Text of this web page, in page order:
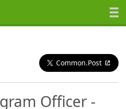
Common.Post
Officer -